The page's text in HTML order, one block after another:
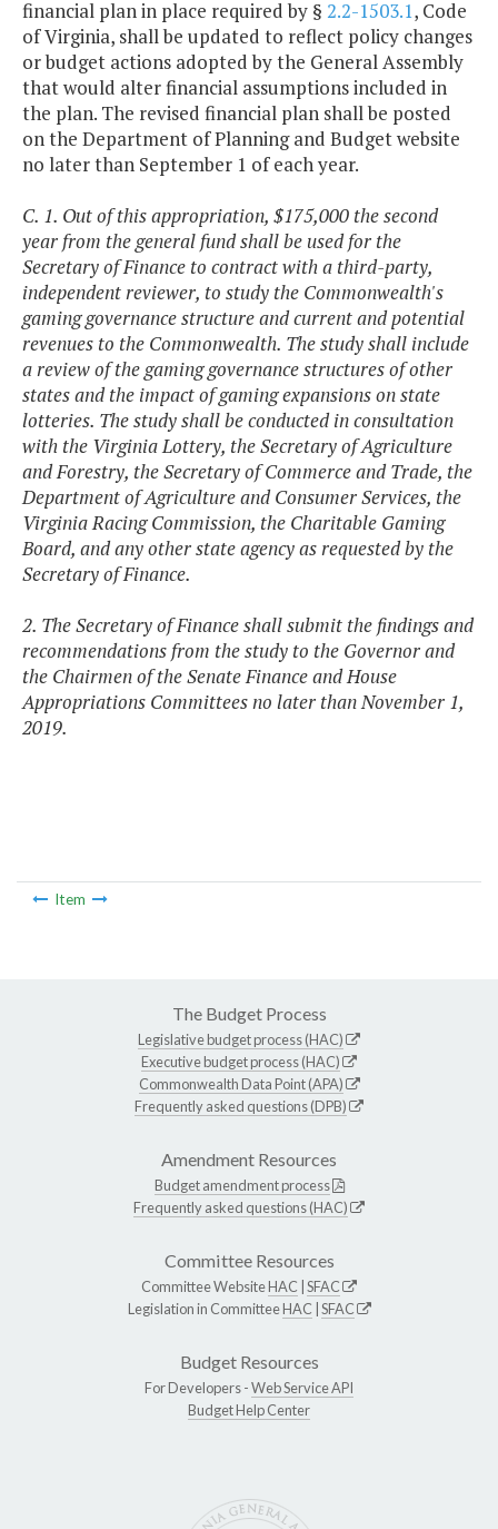
financial plan in place required by § 2.2-1503.1, Code
of Virginia, shall be updated to reflect policy changes
or budget actions adopted by the General Assembly
that would alter financial assumptions included in
the plan. The revised financial plan shall be posted
on the Department of Planning and Budget website
no later than September 1 of each year.
C. 1. Out of this appropriation, $175,000 the second
year from the general fund shall be used for the
Secretary of Finance to contract with a third-party,
independent reviewer, to study the Commonwealth's
gaming governance structure and current and potential
revenues to the Commonwealth. The study shall include
a review of the gaming governance structures of other
states and the impact of gaming expansions on state
lotteries. The study shall be conducted in consultation
with the Virginia Lottery, the Secretary of Agriculture
and Forestry, the Secretary of Commerce and Trade, the
Department of Agriculture and Consumer Services, the
Virginia Racing Commission, the Charitable Gaming
Board, and any other state agency as requested by the
Secretary of Finance.
2. The Secretary of Finance shall submit the findings and
recommendations from the study to the Governor and
the Chairmen of the Senate Finance and House
Appropriations Committees no later than November 1,
2019.
Item
The Budget Process
Legislative budget process (HAC)
Executive budget process (HAC)
Commonwealth Data Point (APA)
Frequently asked questions (DPB)
Amendment Resources
Budget amendment process
Frequently asked questions (HAC)
Committee Resources
Committee WebsiteHAC SFAC
Legislation in CommitteeHAC SFAC
Budget Resources
For Developers -Web Service API
Budget Help Center